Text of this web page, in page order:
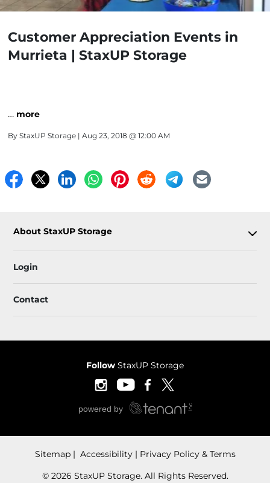
Customer Appreciation Events in
Murrieta | StaxUP Storage
… more
By StaxUP Storage | Aug 23, 2018 @ 12:00 AM
About StaxUP Storage
Login
Contact
Follow StaxUP Storage
Sitemap Accessibility
Privacy Policy & Terms
© 2026 StaxUP Storage. All Rights Reserved.